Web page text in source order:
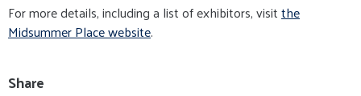
For more details, including a list of exhibitors, visitthe
Midsummer Place website.
Share